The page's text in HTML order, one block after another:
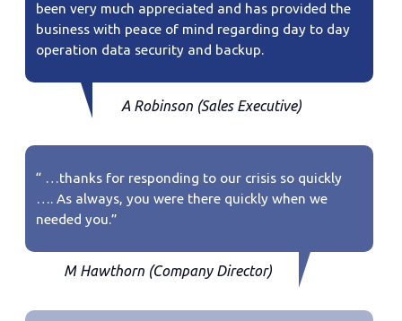
been very much appreciated and has provided the
business with peace of mind regarding day to day
operation data security and backup.
A Robinson (Sales Executive)
“ …thanks for responding to our crisis so quickly
…. As always, you were there quickly when we
needed you.”
M Hawthorn (Company Director)